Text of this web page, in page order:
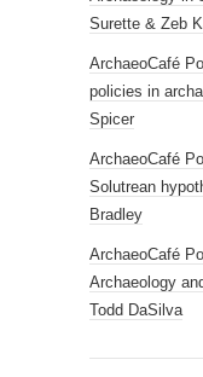
Surette & Zeb
ArchaeoCafé
policies in
Spicer
ArchaeoCafé
Solutrean
Bradley
ArchaeoCafé
Archaeology
Todd DaSilva